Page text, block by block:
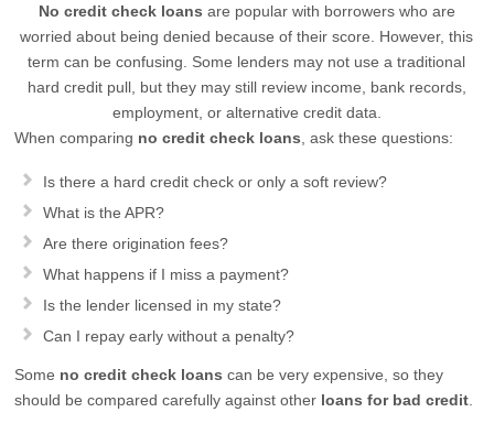
No credit check loans are popular with borrowers who are
worried about being denied because of their score. However, this
term can be confusing. Some lenders may not use a traditional
hard credit pull, but they may still review income, bank records,
employment, or alternative credit data.
When comparing no credit check loans , ask these questions:
Is there a hard credit check or only a soft review?
What is the APR?
Are there origination fees?
What happens if I miss a payment?
Is the lender licensed in my state?
Can I repay early without a penalty?
Some no credit check loans can be very expensive, so they
should be compared carefully against other loans for bad credit